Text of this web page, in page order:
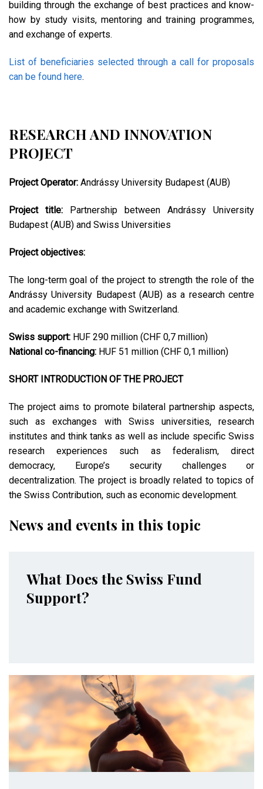
building through the exchange of best practices and know-
how by study visits, mentoring and training programmes,
and exchange of experts.
List of beneficiaries selected through a call for proposals
can be found here.
RESEARCH AND INNOVATION
PROJECT
Project Operator: Andrássy University Budapest (AUB)
Project title: Partnership between Andrássy University
Budapest (AUB) and Swiss Universities
Project objectives:
The long-term goal of the project to strength the role of the
Andrássy University Budapest (AUB) as a research centre
and academic exchange with Switzerland.
Swiss support: HUF 290 million (CHF 0,7 million)
National co-financing: HUF 51 million (CHF 0,1 million)
SHORT INTRODUCTION OF THE PROJECT
The project aims to promote bilateral partnership aspects,
such as exchanges with Swiss universities, research
institutes and think tanks as well as include specific Swiss
research experiences such as federalism, direct
democracy, Europe’s security challenges or
decentralization. The project is broadly related to topics of
the Swiss Contribution, such as economic development.
News and events in this topic
What Does the Swiss Fund
Support?